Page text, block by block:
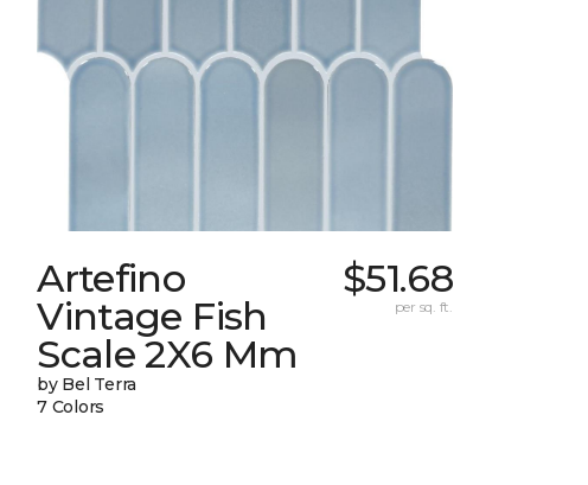
Artefino
Vintage Fish
Scale 2X6 Mm
by Bel Terra
7 Colors
$51.68
per sq. ft.